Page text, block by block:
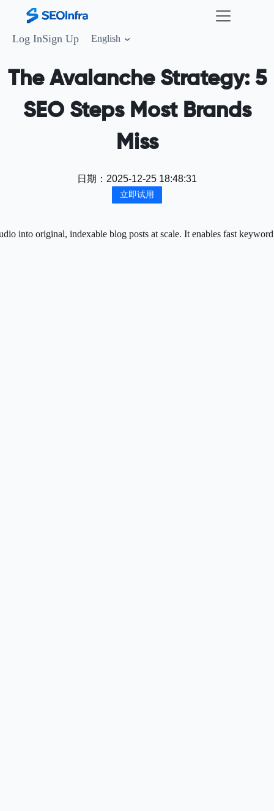
Log InSign Up English
The Avalanche Strategy: 5
SEO Steps Most Brands
Miss
日期： 2025-12-25 18:48:31
立即试用
into original, indexable blog posts at scale. It enables fast